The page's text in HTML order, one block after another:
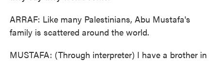
ARRAF: Like many Palestinians, Abu Mustafa's
family is scattered around the world.
MUSTAFA: (Through interpreter) I have a brother in